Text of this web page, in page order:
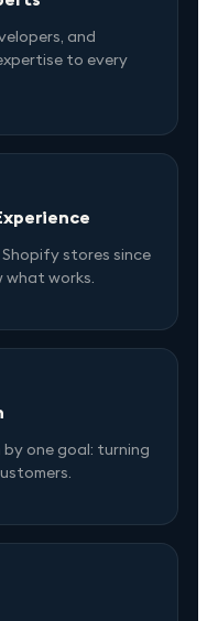
and
to every
stores since
what works.
by one goal: turning